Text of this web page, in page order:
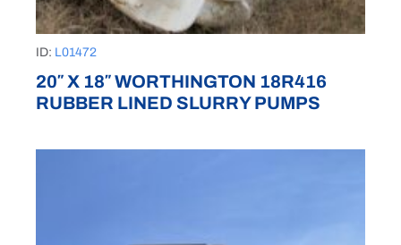
ID: L01472
20″ X 18″ WORTHINGTON 18R416
RUBBER LINED SLURRY PUMPS